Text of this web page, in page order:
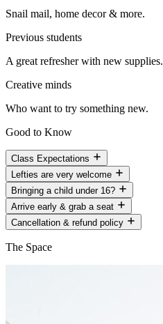
Snail mail, home decor & more.
Previous students
A great refresher with new supplies.
Creative minds
Who want to try something new.
Good to Know
Class Expectations
Lefties are very welcome
Bringing a child under 16?
Arrive early & grab a seat
Cancellation & refund policy
The Space